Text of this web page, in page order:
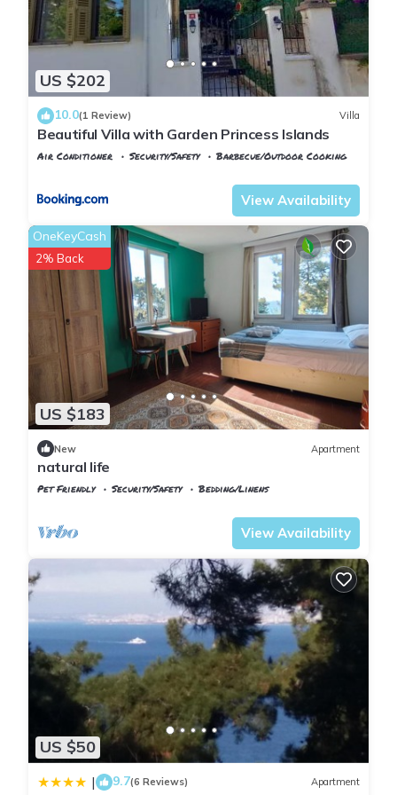
US $202
10.0(1 Review) Villa
Beautiful Villa with Garden Princess Islands
Air Conditioner Security/Safety
Barbecue/Outdoor Cooking
View Availability
US $183
OneKeyCash
2% Back
New Apartment
natural life
Pet Friendly Security/Safety
Bedding/Linens
View Availability
US $50
| 9.7(6 Reviews) Apartment